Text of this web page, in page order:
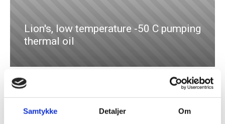
Samtykke Detaljer Om
Lion's, low temperature -50 C pumping
thermal oil